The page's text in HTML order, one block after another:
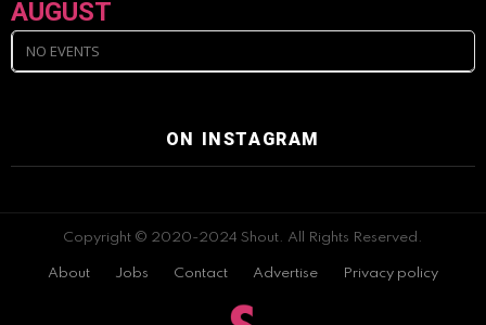
AUGUST
NO EVENTS
ON INSTAGRAM
Copyright © 2020-2024 Shout. All Rights Reserved.
About Jobs Contact Advertise Privacy policy